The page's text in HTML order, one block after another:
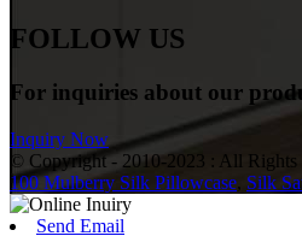
FOLLOW US
For inquiries about our
Inquiry Now
© Copyright - 2010-2023 : All Rights
100 Mulberry Silk Pillowcase, Silk
Send Email